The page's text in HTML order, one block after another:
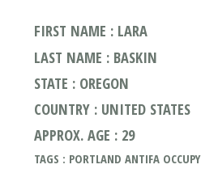
FIRST NAME : LARA
LAST NAME : BASKIN
STATE : OREGON
COUNTRY : UNITED STATES
APPROX. AGE : 29
TAGS : PORTLAND ANTIFA OCCUPY